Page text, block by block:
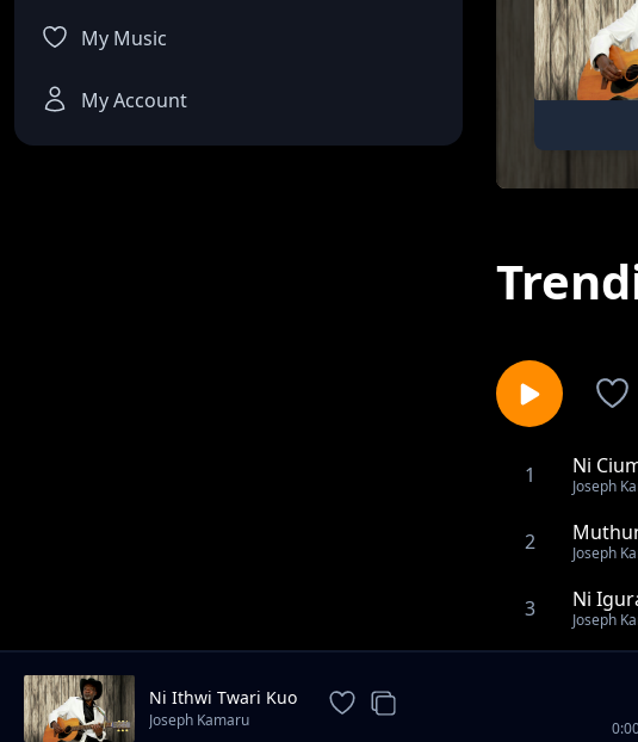
My Music
My Account
1 Ni
Joseph
2 Joseph
3 Ni
Joseph
Ni Ithwi Twari Kuo
Joseph Kamaru